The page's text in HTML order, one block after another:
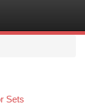
Sets